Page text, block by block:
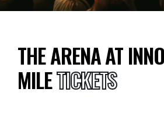
THE ARENA AT
MILETICKETS